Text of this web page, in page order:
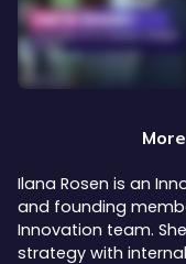
Ilana Rosen is an
and founding
Innovation team.
strategy with